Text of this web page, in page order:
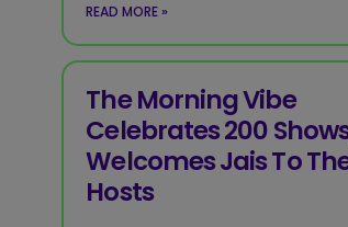
READ MORE »
The Morning Vibe
Celebrates 200
Welcomes Jais To
Hosts